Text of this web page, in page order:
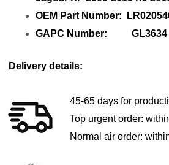
OEM Part Number:
GAPC Number: GL3634
Delivery details:
45-65 days for
Top urgent order:
Normal air order: